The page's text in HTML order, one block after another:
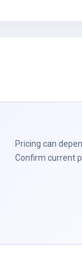
Pricing can
Confirm current